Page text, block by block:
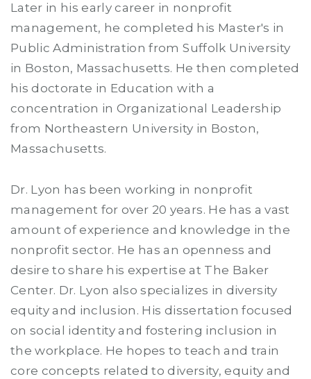
Later in his early career in nonprofit
management, he completed his Master's in
Public Administration from Suffolk University
in Boston, Massachusetts. He then completed
his doctorate in Education with a
concentration in Organizational Leadership
from Northeastern University in Boston,
Massachusetts.
Dr. Lyon has been working in nonprofit
management for over 20 years. He has a vast
amount of experience and knowledge in the
nonprofit sector. He has an openness and
desire to share his expertise at The Baker
Center. Dr. Lyon also specializes in diversity
equity and inclusion. His dissertation focused
on social identity and fostering inclusion in
the workplace. He hopes to teach and train
core concepts related to diversity, equity and